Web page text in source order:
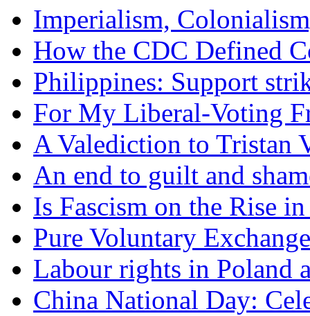
Imperialism,
How the CDC Defined
Philippines: Support
For My Liberal-Voting
A Valediction to Tristan
An end to guilt and
Is Fascism on the Rise
Pure Voluntary Exchange
Labour rights in Poland
China National Day: